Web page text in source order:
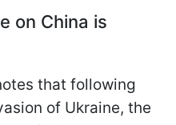
on China is
that following
of Ukraine, the